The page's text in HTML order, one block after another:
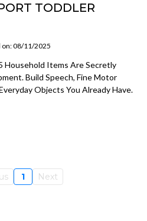
TODDLER
on: 08/11/2025
Household Items Are Secretly
Build Speech, Fine Motor
Objects You Already Have.
1 Next